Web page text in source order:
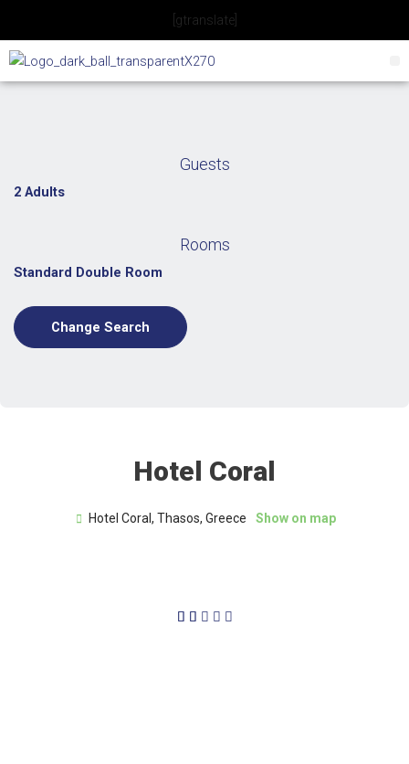
content
[gtranslate]
Guests
2 Adults
Rooms
Standard Double Room
Change Search
Hotel Coral
Hotel Coral, Thasos, Greece Show on map
    2/5